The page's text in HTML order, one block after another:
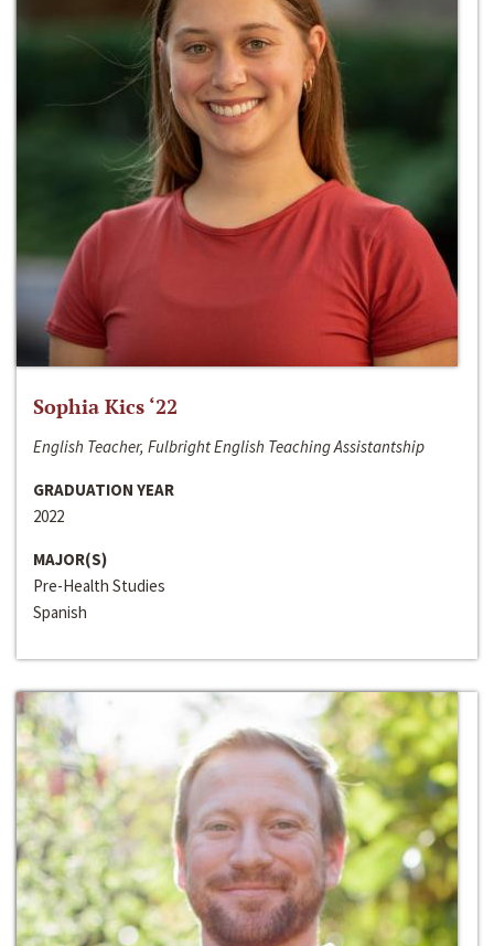
Sophia Kics ‘22
English Teacher, Fulbright English Teaching Assistantship
GRADUATION YEAR
2022
MAJOR(S)
Pre-Health Studies
Spanish